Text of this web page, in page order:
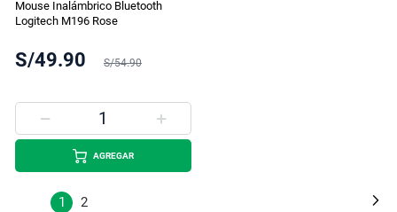
Mouse Inalámbrico Bluetooth
Logitech M196 Rose
S/49.90 S/54.90
AGREGAR
Página Estás
1 Página
2